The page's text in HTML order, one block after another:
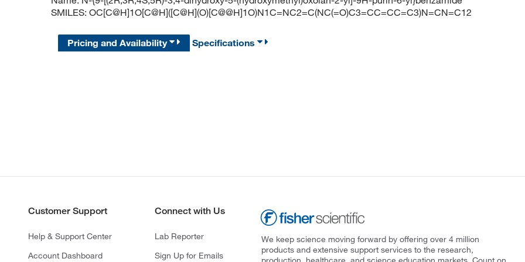
SMILES: OC[C@H]1O[C@H]([C@H](O)[C@@H]1O)N1C=NC2=C(NC(=O)C3=CC=CC=C3)N=CN=C12
Pricing and Availability Specifications
Customer Support
Help & Support Center
Account Dashboard
Connect with Us
Lab Reporter
Sign Up for Emails
We keep science moving forward by offering over 4 million
products and extensive support services to the research,